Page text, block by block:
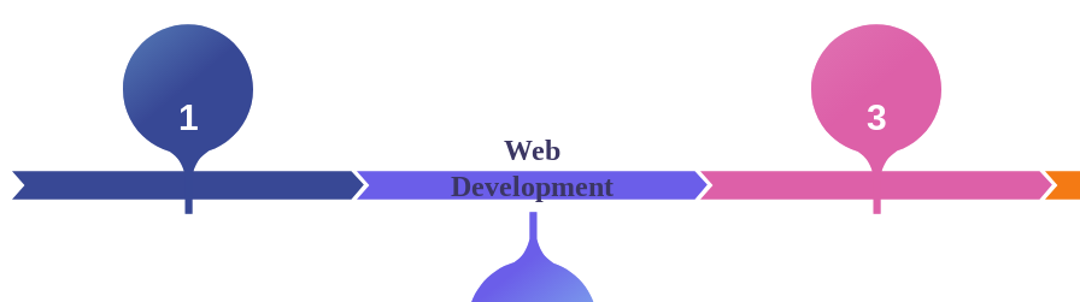
1
Web
Development
3